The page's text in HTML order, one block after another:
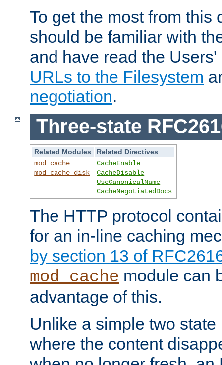
To get the most from this
should be familiar with
and have read the
URLs to the Filesystem
negotiation.
Three-state
Related Modules
Related Directives
mod_cache
mod_cache_disk
CacheEnable
CacheDisable
UseCanonicalName
CacheNegotiatedDocs
The HTTP protocol
for an in-line caching
by section 13 of
mod_cache module can
advantage of this.
Unlike a simple two
where the content